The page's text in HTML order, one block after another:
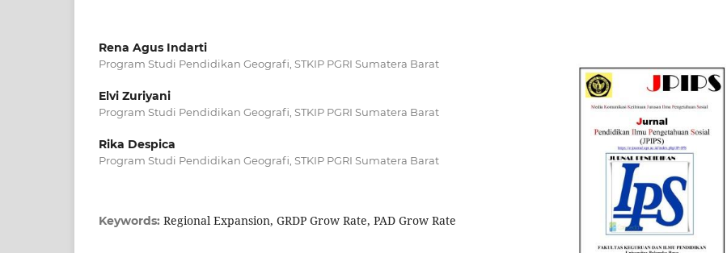
Rena Agus Indarti
Program Studi Pendidikan Geografi, STKIP PGRI Sumatera Barat
Elvi Zuriyani
Program Studi Pendidikan Geografi, STKIP PGRI Sumatera Barat
Rika Despica
Program Studi Pendidikan Geografi, STKIP PGRI Sumatera Barat
Keywords: Regional Expansion, GRDP Grow Rate, PAD Grow Rate